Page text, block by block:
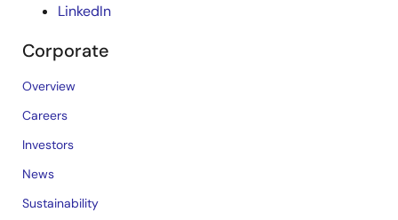
LinkedIn
Corporate
Overview
Careers
Investors
News
Sustainability